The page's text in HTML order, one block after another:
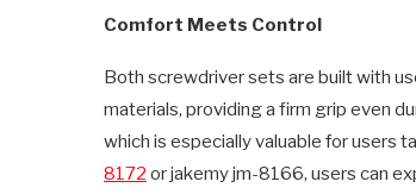
Comfort Meets Control
Both screwdriver sets are built with
materials, providing a firm grip even
which is especially valuable for users
8172 or jakemy jm-8166, users can